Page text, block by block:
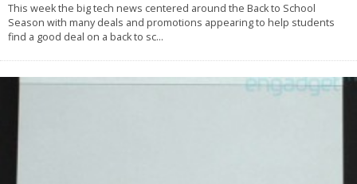
This week the big tech news centered around the Back to School
Season with many deals and promotions appearing to help students
find a good deal on a back to sc...